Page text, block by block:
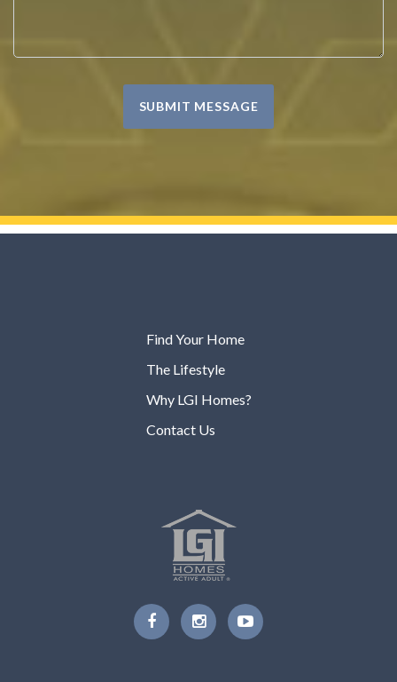
SUBMIT MESSAGE
Find Your Home
The Lifestyle
Why LGI Homes?
Contact Us